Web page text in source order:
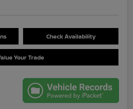
Check Availability
Your Trade